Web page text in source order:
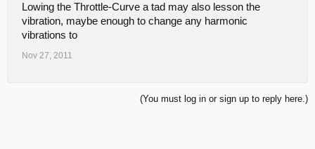
Lowing the Throttle-Curve a tad may also lesson the
vibration, maybe enough to change any harmonic
vibrations to
Nov 27, 2011
(You must log in or sign up to reply here.)